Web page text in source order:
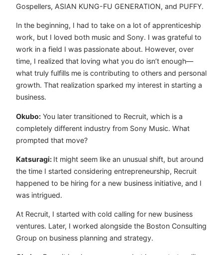
Gospellers, ASIAN KUNG-FU GENERATION, and PUFFY.
In the beginning, I had to take on a lot of apprenticeship
work, but I loved both music and Sony. I was grateful to
work in a field I was passionate about. However, over
time, I realized that loving what you do isn’t enough—
what truly fulfills me is contributing to others and personal
growth. That realization sparked my interest in starting a
business.
Okubo: You later transitioned to Recruit, which is a
completely different industry from Sony Music. What
prompted that move?
Katsuragi: It might seem like an unusual shift, but around
the time I started considering entrepreneurship, Recruit
happened to be hiring for a new business initiative, and I
was intrigued.
At Recruit, I started with cold calling for new business
ventures. Later, I worked alongside the Boston Consulting
Group on business planning and strategy.